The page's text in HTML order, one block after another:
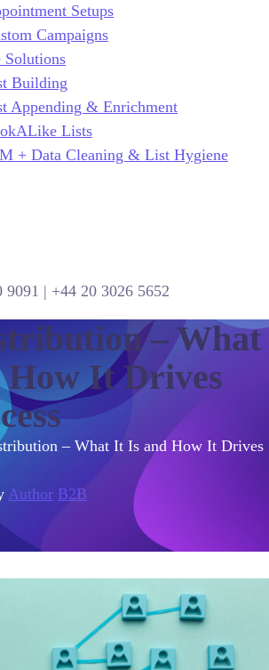
Setups
Campaigns
Solutions
Building
Appending & Enrichment
Lists
+ Data Cleaning & List Hygiene
9091 | +44 20 3026 5652
– What
It Drives
– What It Is and How It Drives
Author B2B